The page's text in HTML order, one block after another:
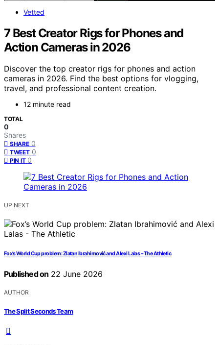
Vetted
7 Best Creator Rigs for Phones and
Action Cameras in 2026
Discover the top creator rigs for phones and action
cameras in 2026. Find the best options for vlogging,
travel, and professional content creation.
12 minute read
TOTAL
0
Shares
SHARE 0
TWEET 0
PIN IT 0
UP NEXT
Fox’s World Cup problem: Zlatan Ibrahimović and Alexi Lalas – The Athletic
Published on 22 June 2026
AUTHOR
The Split Seconds Team